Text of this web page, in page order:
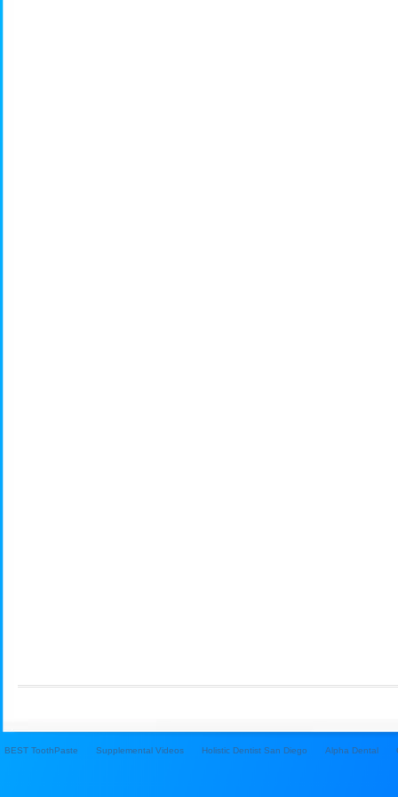
BEST ToothPaste Supplemental Videos Holistic Dentist San Diego Alpha Dental